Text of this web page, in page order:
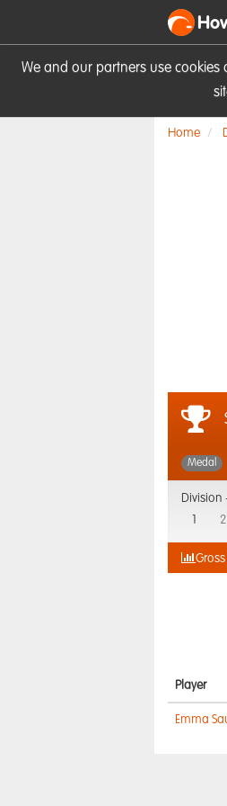
We and our partners use cookies
Home
Medal
Division
2
Player
Emma